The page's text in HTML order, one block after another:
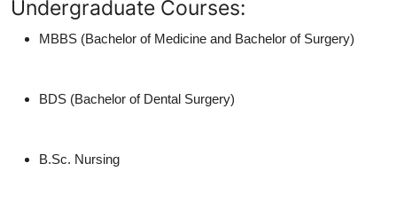
Undergraduate Courses:
MBBS (Bachelor of Medicine and Bachelor of Surgery)
BDS (Bachelor of Dental Surgery)
B.Sc. Nursing